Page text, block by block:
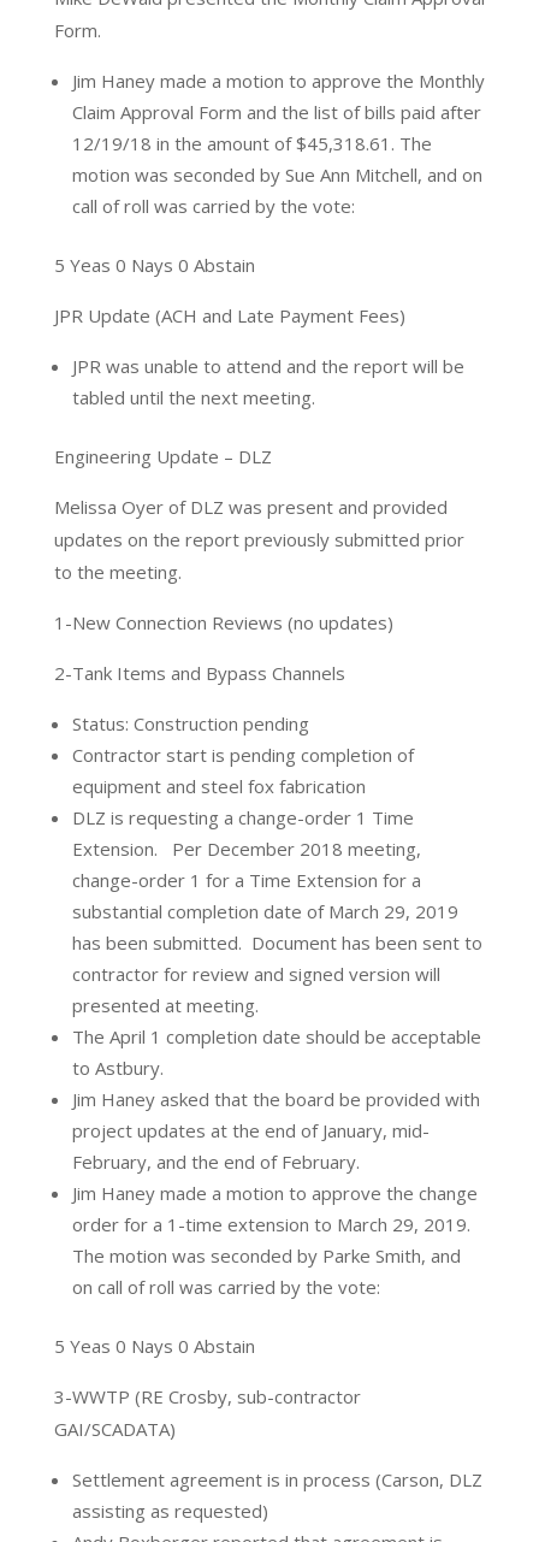
Form.
Jim Haney made a motion to approve the Monthly
Claim Approval Form and the list of bills paid after
12/19/18 in the amount of $45,318.61. The
motion was seconded by Sue Ann Mitchell, and on
call of roll was carried by the vote:
5 Yeas 0 Nays 0 Abstain
JPR Update (ACH and Late Payment Fees)
JPR was unable to attend and the report will be
tabled until the next meeting.
Engineering Update – DLZ
Melissa Oyer of DLZ was present and provided
updates on the report previously submitted prior
to the meeting.
1-New Connection Reviews (no updates)
2-Tank Items and Bypass Channels
Status: Construction pending
Contractor start is pending completion of
equipment and steel fox fabrication
DLZ is requesting a change-order 1 Time
Extension. Per December 2018 meeting,
change-order 1 for a Time Extension for a
substantial completion date of March 29, 2019
has been submitted. Document has been sent to
contractor for review and signed version will
presented at meeting.
The April 1 completion date should be acceptable
to Astbury.
Jim Haney asked that the board be provided with
project updates at the end of January, mid-
February, and the end of February.
Jim Haney made a motion to approve the change
order for a 1-time extension to March 29, 2019.
The motion was seconded by Parke Smith, and
on call of roll was carried by the vote:
5 Yeas 0 Nays 0 Abstain
3-WWTP (RE Crosby, sub-contractor
GAI/SCADATA)
Settlement agreement is in process (Carson, DLZ
assisting as requested)